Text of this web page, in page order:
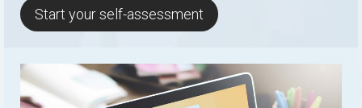
Start your self-assessment